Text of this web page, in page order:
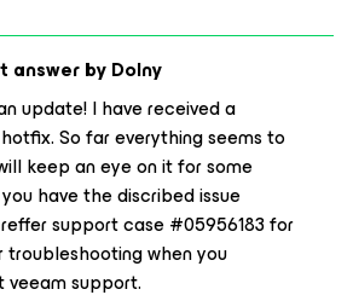
answer byDolny
update! I have received a
So far everything seems to
keep an eye on it for some
have the discribed issue
support case #05956183 for
when you
support.